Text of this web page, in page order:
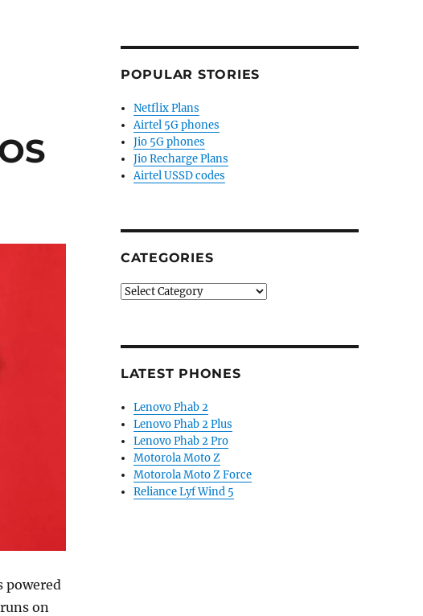
powered
on
POPULAR STORIES
Netflix Plans
Airtel 5G phones
Jio 5G phones
Jio Recharge Plans
Airtel USSD codes
CATEGORIES
Categories
LATEST PHONES
Lenovo Phab 2
Lenovo Phab 2 Plus
Lenovo Phab 2 Pro
Motorola Moto Z
Motorola Moto Z Force
Reliance Lyf Wind 5